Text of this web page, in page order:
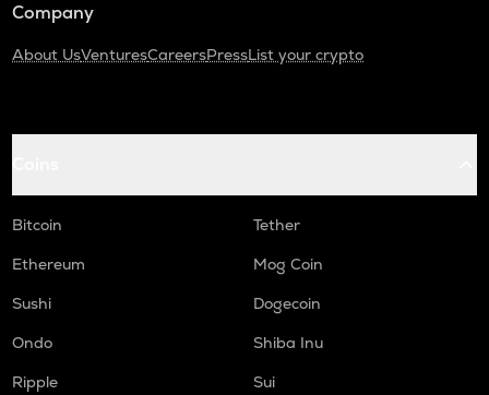
Company
About UsVenturesCareersPressList your crypto
Bitcoin
Tether
Ethereum
Mog Coin
Sushi
Dogecoin
Ondo
Shiba Inu
Ripple
Sui